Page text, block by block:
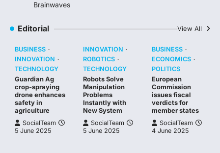
Brainwaves
Editorial View All
BUSINESS
INNOVATION
TECHNOLOGY
Guardian Ag
crop-spraying
drone enhances
safety in
agriculture
SocialTeam
5 June 2025
INNOVATION
ROBOTICS
TECHNOLOGY
Robots Solve
Manipulation
Problems
Instantly with
New System
SocialTeam
5 June 2025
BUSINESS
ECONOMICS
POLITICS
European
Commission
issues fiscal
verdicts for
member states
SocialTeam
4 June 2025